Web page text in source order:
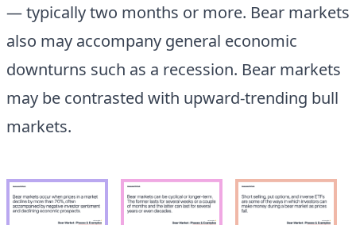
— typically two months or more. Bear markets
also may accompany general economic
downturns such as a recession. Bear markets
may be contrasted with upward-trending bull
markets.